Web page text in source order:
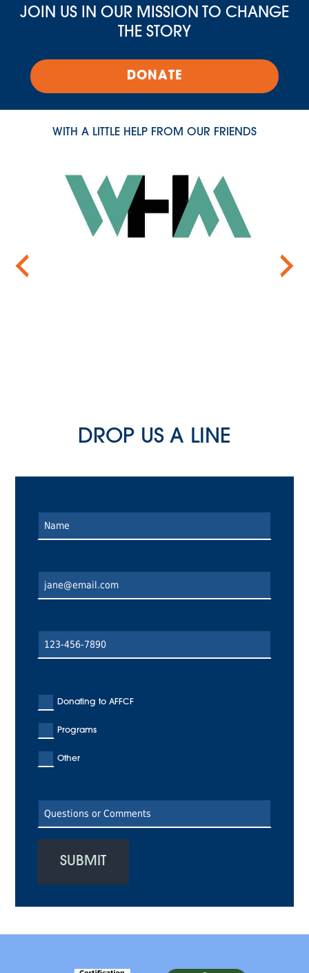
JOIN US IN OUR MISSION TO CHANGE
THE STORY
DONATE
WITH A LITTLE HELP FROM OUR FRIENDS
DROP US A LINE
Donating to AFFCF
Programs
Other
SUBMIT